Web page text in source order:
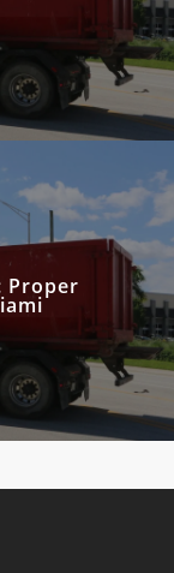
Proper